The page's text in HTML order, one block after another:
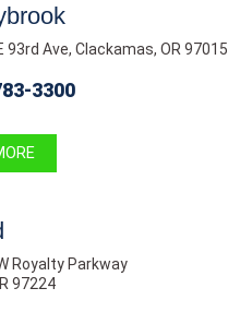
93rd Ave, Clackamas, OR 97015
3300
Royalty Parkway
97224